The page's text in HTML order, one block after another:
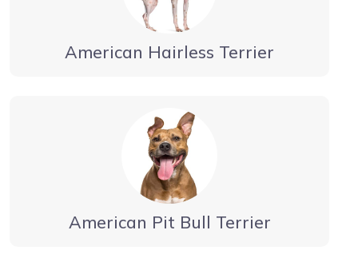
American Hairless Terrier
American Pit Bull Terrier